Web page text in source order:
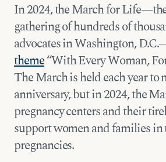
In 2024, the March for
gathering of hundreds of
advocates in Washington,
theme“With Every Woman,
The March is held each year to
anniversary, but in 2024, the
pregnancy centers and their
support women and families
pregnancies.